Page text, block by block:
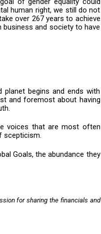
human right, we still do not
over 267 years to achieve
and society to have
begins and ends with
and foremost about having
voices that are most often
scepticism.
Goals, the abundance they
for sharing the financials and